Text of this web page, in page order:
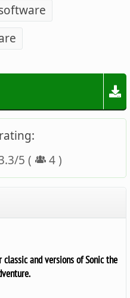
/5 ( 4)
and versions of Sonic the